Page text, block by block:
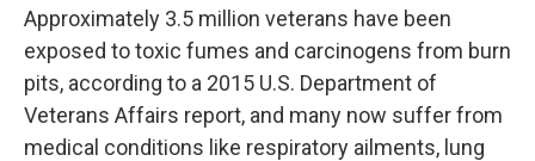
Approximately 3.5 million veterans have been
exposed to toxic fumes and carcinogens from burn
pits, according to a 2015 U.S. Department of
Veterans Affairs report, and many now suffer from
medical conditions like respiratory ailments, lung